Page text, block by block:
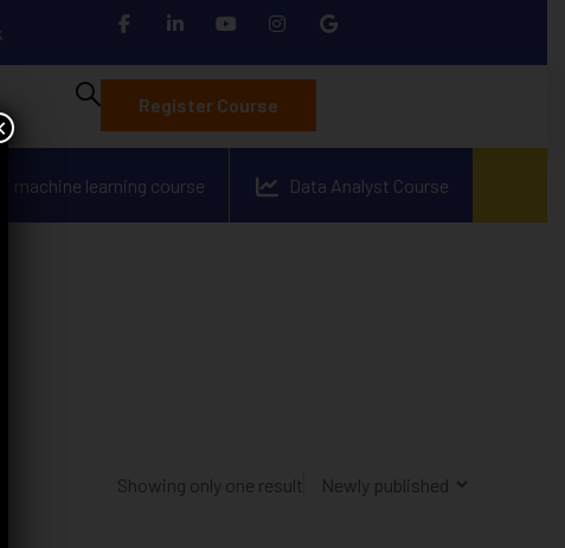
Register Course
machine learning course Data Analyst Course
Showing only one result